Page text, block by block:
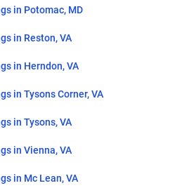
in Potomac, MD
in Reston, VA
in Herndon, VA
in Tysons Corner, VA
in Tysons, VA
in Vienna, VA
in Mc Lean, VA